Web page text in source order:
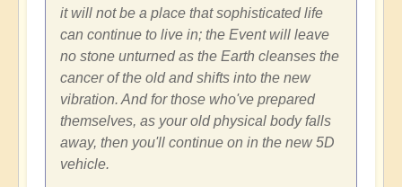
it will not be a place that sophisticated life
can continue to live in; the Event will leave
no stone unturned as the Earth cleanses the
cancer of the old and shifts into the new
vibration. And for those who've prepared
themselves, as your old physical body falls
away, then you'll continue on in the new 5D
vehicle.